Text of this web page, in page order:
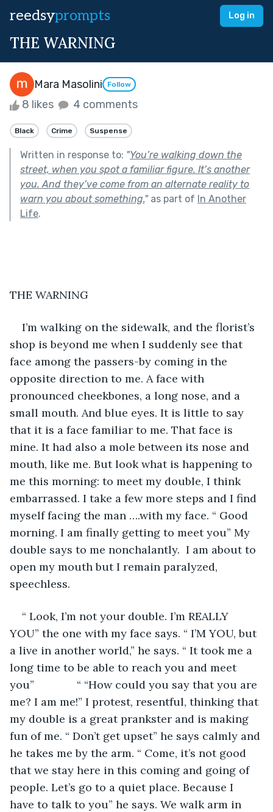
reedsyprompts Log in
THE WARNING
Mara Masolini Follow
8 likes 4 comments
Black Crime Suspense
Written in response to: "You’re walking down the
street, when you spot a familiar figure. It’s another
you. And they’ve come from an alternate reality to
warn you about something."as part of In Another
Life.
THE WARNING
I’m walking on the sidewalk, and the florist’s
shop is beyond me when I suddenly see that
face among the passers-by coming in the
opposite direction to me. A face with
pronounced cheekbones, a long nose, and a
small mouth. And blue eyes. It is little to say
that it is a face familiar to me. That face is
mine. It had also a mole between its nose and
mouth, like me. But look what is happening to
me this morning: to meet my double, I think
embarrassed. I take a few more steps and I find
myself facing the man ….with my face. “ Good
morning. I am finally getting to meet you” My
double says to me nonchalantly.  I am about to
open my mouth but I remain paralyzed,
speechless.
“ Look, I’m not your double. I’m REALLY
YOU” the one with my face says. “ I’M YOU, but
a live in another world,” he says. “ It took me a
long time to be able to reach you and meet
you”              “ “How could you say that you are
me? I am me!” I protest, resentful, thinking that
my double is a great prankster and is making
fun of me. “ Don’t get upset” he says calmly and
he takes me by the arm. “ Come, it’s not good
that we stay here in this coming and going of
people. Let’s go to a quiet place. Because I
have to talk to you” he says. We walk arm in